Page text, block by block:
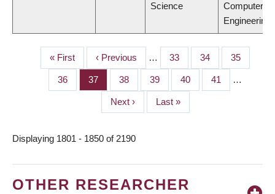
Science
Computer
Engineering
PAGINATION
First
page
« First
Previous
page
‹ Previous … Page
33 Page
34 Page
35
Page
36 Page
37 Page
38 Page
39 Page
40 Page
41 …
Next
page
Next ›
Last
page
Last »
Displaying 1801 - 1850 of 2190
OTHER RESEARCHER